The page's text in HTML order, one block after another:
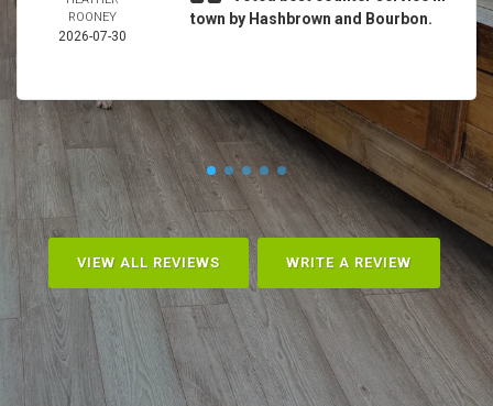
ROONEY
2026-07-30
town by Hashbrown and Bourbon.
VIEW ALL REVIEWS WRITE A REVIEW